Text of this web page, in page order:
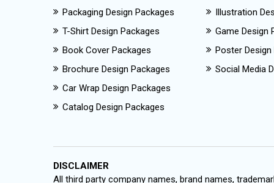
Packaging Design Packages
T-Shirt Design Packages
Book Cover Packages
Brochure Design Packages
Car Wrap Design Packages
Catalog Design Packages
Illustration
Game Design
Poster Design
Social Media
DISCLAIMER
All third party company names, brand names,